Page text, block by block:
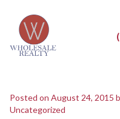
Wholesale Realty LLC
Wholesale Realty LLC
SELL
Posted on August 24, 2015
Uncategorized